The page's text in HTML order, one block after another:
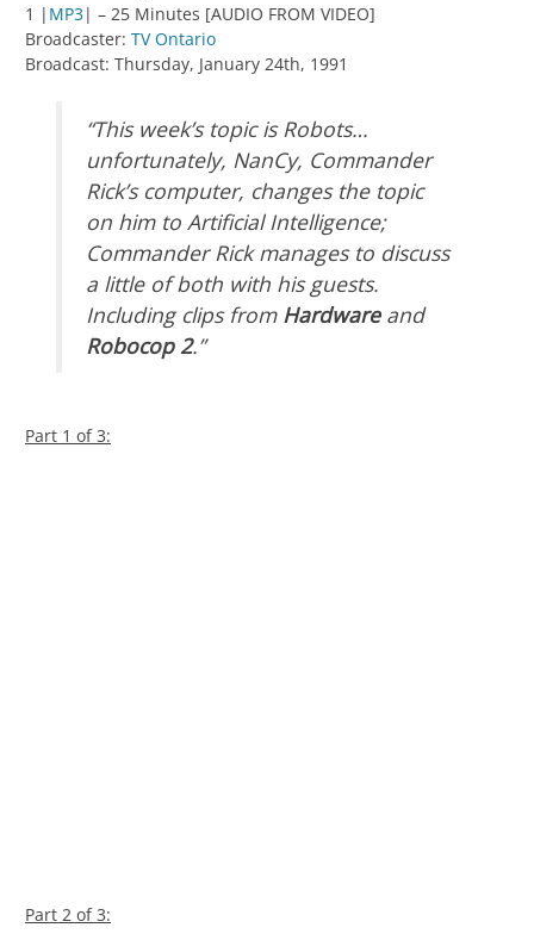
1 | MP3| – 25 Minutes [AUDIO FROM VIDEO]
Broadcaster: TV Ontario
Broadcast: Thursday, January 24th, 1991
“This week’s topic is Robots…
unfortunately, NanCy, Commander
Rick’s computer, changes the topic
on him to Artificial Intelligence;
Commander Rick manages to discuss
a little of both with his guests.
Including clips from Hardwareand
Robocop 2.”
Part 1 of 3:
Part 2 of 3: